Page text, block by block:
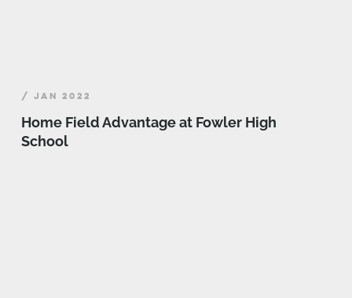
/ JAN 2022
Home Field Advantage at Fowler High
School